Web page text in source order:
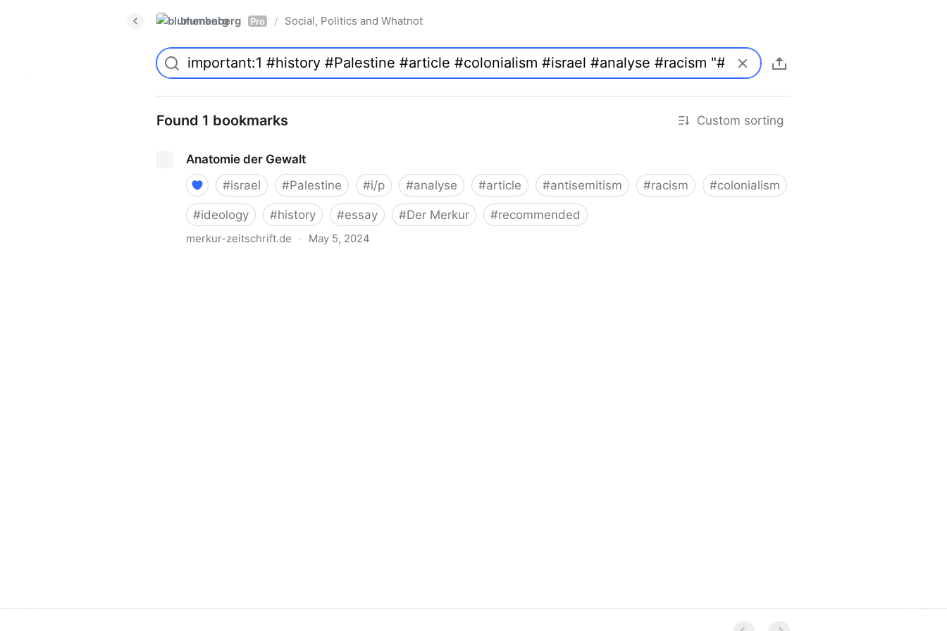
blumenberg Pro / Social, Politics and Whatnot
Found 1 bookmarks Custom sorting
Anatomie der Gewalt
#israel #Palestine #i/p #analyse #article #antisemitism #racism #colonialism
#ideology #history #essay #Der Merkur #recommended
merkur-zeitschrift.de · May 5, 2024